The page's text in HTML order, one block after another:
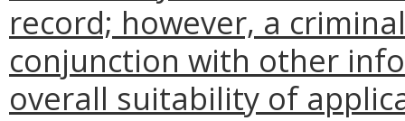
record; however, a
conjunction with other
overall suitability of